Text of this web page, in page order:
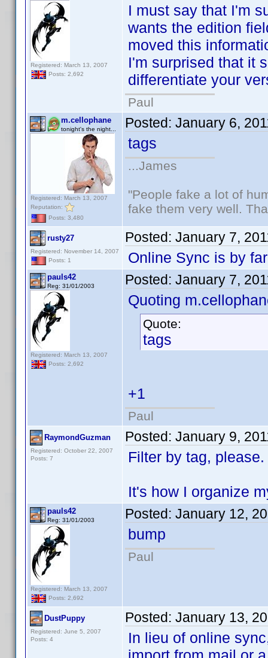
Registered: March 13, 2007
Posts: 2,692
I must say that I'm
wants the edition
moved this
I'm surprised that it
differentiate your
Paul
m.cellophane
tonight's the night...
Registered: March 13, 2007
Reputation:
Posts: 3,480
Posted: January 6,
tags
...James
"People fake a lot of
fake them very well.
rusty27
Registered: November 14, 2007
Posts: 1
Posted: January 7,
Online Sync is by
pauls42
Reg: 31/01/2003
Registered: March 13, 2007
Posts: 2,692
Posted: January 7,
Quoting
Quote:
tags
+1
Paul
RaymondGuzman
Registered: October 22, 2007
Posts: 7
Posted: January 9,
Filter by tag, please.
It's how I organize
pauls42
Reg: 31/01/2003
Registered: March 13, 2007
Posts: 2,692
Posted: January 12,
bump
Paul
DustPuppy
Registered: June 5, 2007
Posts: 4
Posted: January 13,
In lieu of online